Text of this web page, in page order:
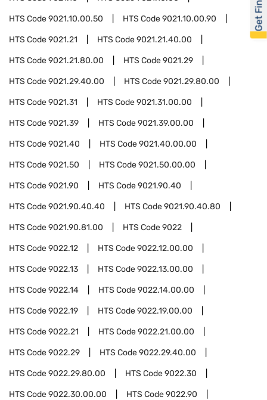
HTS Code9021.10.00.50 HTS Code9021.10.00.90
HTS Code9021.21 HTS Code9021.21.40.00
HTS Code9021.21.80.00 HTS Code9021.29
HTS Code9021.29.40.00 HTS Code9021.29.80.00
HTS Code9021.31 HTS Code9021.31.00.00
HTS Code9021.39 HTS Code9021.39.00.00
HTS Code9021.40 HTS Code9021.40.00.00
HTS Code9021.50 HTS Code9021.50.00.00
HTS Code9021.90 HTS Code9021.90.40
HTS Code9021.90.40.40 HTS Code9021.90.40.80
HTS Code9021.90.81.00 HTS Code9022
HTS Code9022.12 HTS Code9022.12.00.00
HTS Code9022.13 HTS Code9022.13.00.00
HTS Code9022.14 HTS Code9022.14.00.00
HTS Code9022.19 HTS Code9022.19.00.00
HTS Code9022.21 HTS Code9022.21.00.00
HTS Code9022.29 HTS Code9022.29.40.00
HTS Code9022.29.80.00 HTS Code9022.30
HTS Code9022.30.00.00 HTS Code9022.90